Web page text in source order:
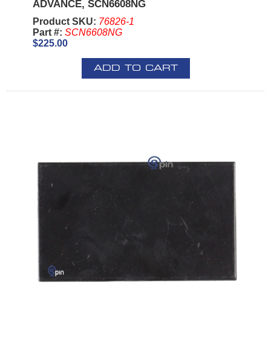
ADVANCE, SCN6608NG
Product SKU: 76826-1
Part #: SCN6608NG
$225.00
ADD TO CART